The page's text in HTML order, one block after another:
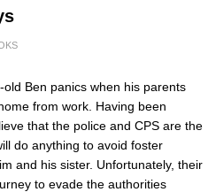
old Ben panics when his parents
from work. Having been
that the police and CPS are the
do anything to avoid foster
and his sister. Unfortunately, their
to evade the authorities